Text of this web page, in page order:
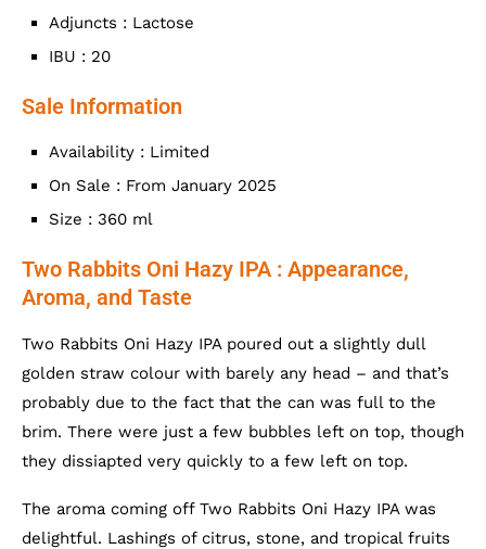
Adjuncts : Lactose
IBU : 20
Sale Information
Availability : Limited
On Sale : From January 2025
Size : 360 ml
Two Rabbits Oni Hazy IPA : Appearance,
Aroma, and Taste
Two Rabbits Oni Hazy IPA poured out a slightly dull
golden straw colour with barely any head – and that’s
probably due to the fact that the can was full to the
brim. There were just a few bubbles left on top, though
they dissiapted very quickly to a few left on top.
The aroma coming off Two Rabbits Oni Hazy IPA was
delightful. Lashings of citrus, stone, and tropical fruits